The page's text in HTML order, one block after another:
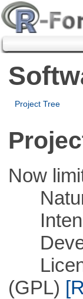
Project Tree
Now
(GPL)